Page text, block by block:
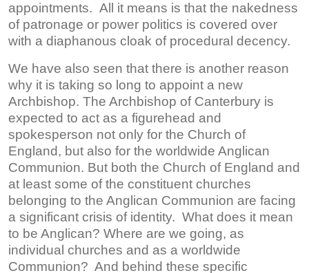
appointments. All it means is that the nakedness
of patronage or power politics is covered over
with a diaphanous cloak of procedural decency.
We have also seen that there is another reason
why it is taking so long to appoint a new
Archbishop. The Archbishop of Canterbury is
expected to act as a figurehead and
spokesperson not only for the Church of
England, but also for the worldwide Anglican
Communion. But both the Church of England and
at least some of the constituent churches
belonging to the Anglican Communion are facing
a significant crisis of identity. What does it mean
to be Anglican? Where are we going, as
individual churches and as a worldwide
Communion? And behind these specific